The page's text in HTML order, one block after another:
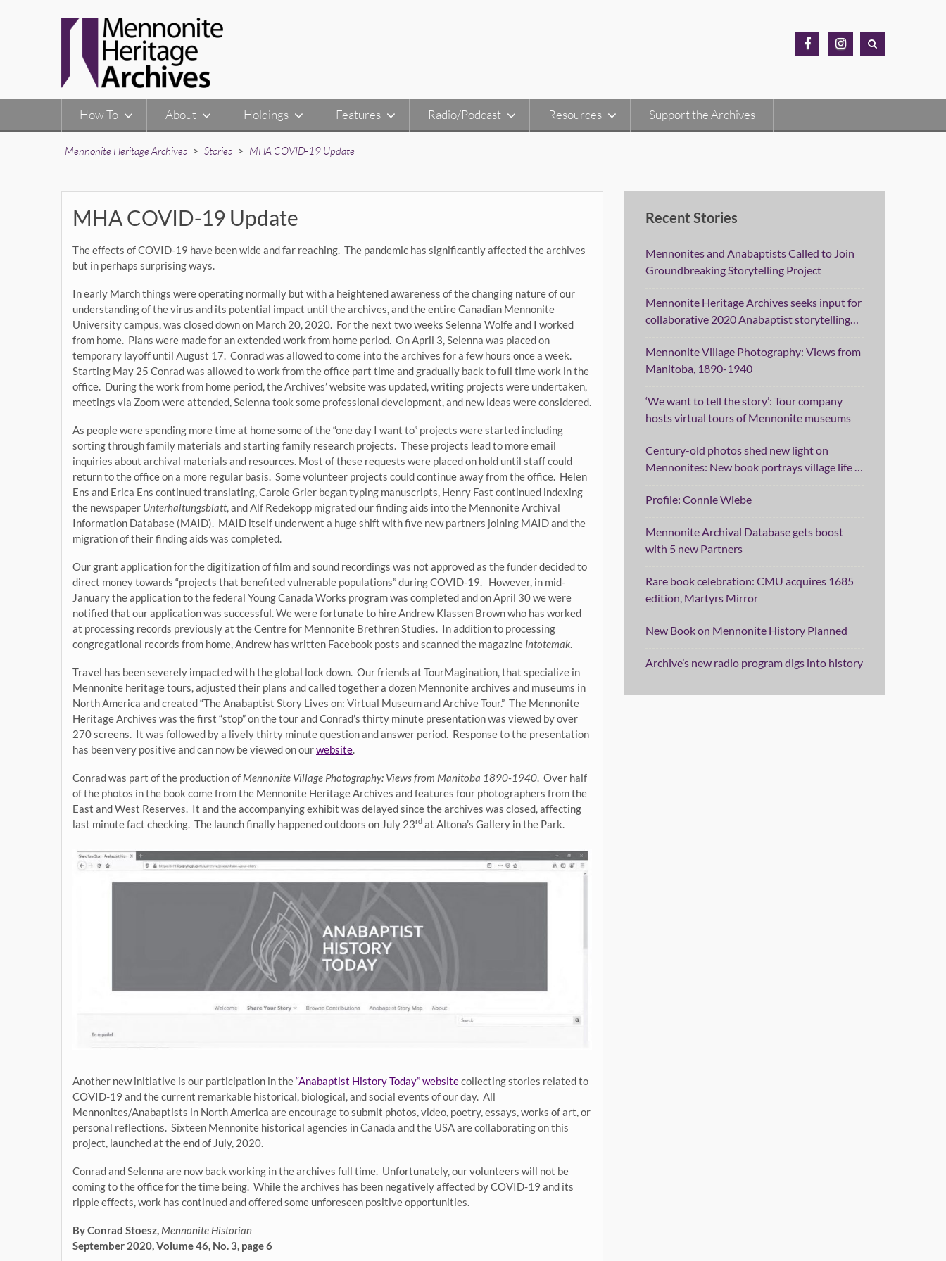
How To About Holdings Features Radio/Podcast Resources Support the Archives
Mennonite Heritage Archives > Stories > MHA COVID-19 Update
MHA COVID-19 Update
The effects of COVID-19 have been wide and far reaching. The pandemic has significantly affected the archives
but in perhaps surprising ways.
In early March things were operating normally but with a heightened awareness of the changing nature of our
understanding of the virus and its potential impact until the archives, and the entire Canadian Mennonite
University campus, was closed down on March 20, 2020. For the next two weeks Selenna Wolfe and I worked
from home. Plans were made for an extended work from home period. On April 3, Selenna was placed on
temporary layoff until August 17. Conrad was allowed to come into the archives for a few hours once a week.
Starting May 25 Conrad was allowed to work from the office part time and gradually back to full time work in the
office. During the work from home period, the Archives’ website was updated, writing projects were undertaken,
meetings via Zoom were attended, Selenna took some professional development, and new ideas were considered.
As people were spending more time at home some of the “one day I want to” projects were started including
sorting through family materials and starting family research projects. These projects lead to more email
inquiries about archival materials and resources. Most of these requests were placed on hold until staff could
return to the office on a more regular basis. Some volunteer projects could continue away from the office. Helen
Ens and Erica Ens continued translating, Carole Grier began typing manuscripts, Henry Fast continued indexing
the newspaper Unterhaltungsblatt, and Alf Redekopp migrated our finding aids into the Mennonite Archival
Information Database (MAID). MAID itself underwent a huge shift with five new partners joining MAID and the
migration of their finding aids was completed.
Our grant application for the digitization of film and sound recordings was not approved as the funder decided to
direct money towards “projects that benefited vulnerable populations” during COVID-19. However, in mid-
January the application to the federal Young Canada Works program was completed and on April 30 we were
notified that our application was successful. We were fortunate to hire Andrew Klassen Brown who has worked
at processing records previously at the Centre for Mennonite Brethren Studies. In addition to processing
congregational records from home, Andrew has written Facebook posts and scanned the magazine Intotemak.
Travel has been severely impacted with the global lock down. Our friends at TourMagination, that specialize in
Mennonite heritage tours, adjusted their plans and called together a dozen Mennonite archives and museums in
North America and created “The Anabaptist Story Lives on: Virtual Museum and Archive Tour.” The Mennonite
Heritage Archives was the first “stop” on the tour and Conrad’s thirty minute presentation was viewed by over
270 screens. It was followed by a lively thirty minute question and answer period. Response to the presentation
has been very positive and can now be viewed on ourwebsite.
Conrad was part of the production of Mennonite Village Photography: Views from Manitoba 1890-1940. Over half
of the photos in the book come from the Mennonite Heritage Archives and features four photographers from the
East and West Reserves. It and the accompanying exhibit was delayed since the archives was closed, affecting
last minute fact checking. The launch finally happened outdoors on July 23rd at Altona’s Gallery in the Park.
Another new initiative is our participation in the“Anabaptist History Today” websitecollecting stories related to
COVID-19 and the current remarkable historical, biological, and social events of our day. All
Mennonites/Anabaptists in North America are encourage to submit photos, video, poetry, essays, works of art, or
personal reflections. Sixteen Mennonite historical agencies in Canada and the USA are collaborating on this
project, launched at the end of July, 2020.
Conrad and Selenna are now back working in the archives full time. Unfortunately, our volunteers will not be
coming to the office for the time being. While the archives has been negatively affected by COVID-19 and its
ripple effects, work has continued and offered some unforeseen positive opportunities.
By Conrad Stoesz, Mennonite Historian
September 2020, Volume 46, No. 3, page 6
Recent Stories
Mennonites and Anabaptists Called to Join
Groundbreaking Storytelling Project
Mennonite Heritage Archives seeks input for
collaborative 2020 Anabaptist storytelling
Mennonite Village Photography: Views from
Manitoba, 1890-1940
‘We want to tell the story’: Tour company
hosts virtual tours of Mennonite museums
Century-old photos shed new light on
Mennonites: New book portrays village life in
Profile: Connie Wiebe
Mennonite Archival Database gets boost
with 5 new Partners
Rare book celebration: CMU acquires 1685
edition, Martyrs Mirror
New Book on Mennonite History Planned
Archive’s new radio program digs into history